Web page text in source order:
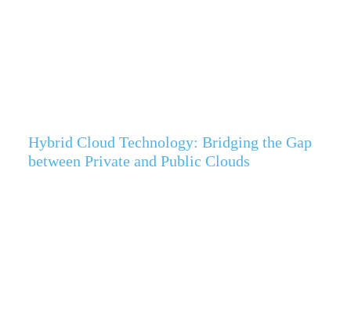
Hybrid Cloud Technology: Bridging the Gap
between Private and Public Clouds